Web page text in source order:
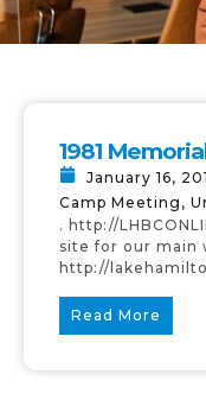
1981
January 16,
Camp Meeting ,
. http://
site for our main
http://
Read More